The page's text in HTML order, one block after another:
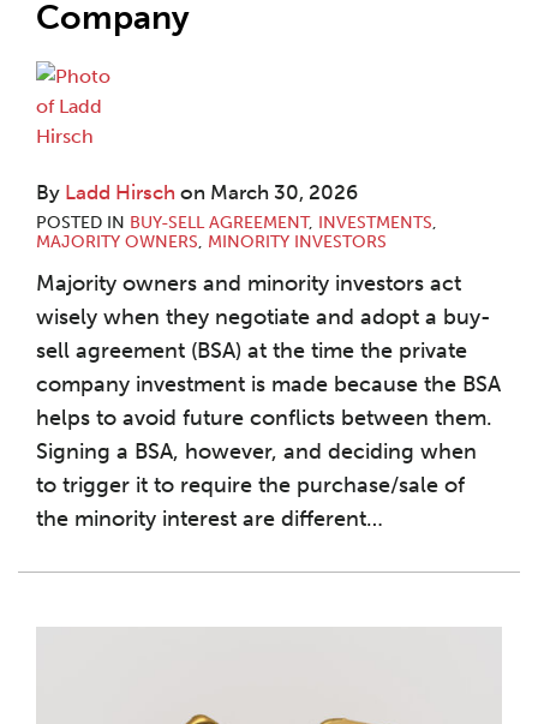
Company
By Ladd Hirsch on March 30, 2026
POSTED IN BUY-SELL AGREEMENT, INVESTMENTS,
MAJORITY OWNERS, MINORITY INVESTORS
Majority owners and minority investors act
wisely when they negotiate and adopt a buy-
sell agreement (BSA) at the time the private
company investment is made because the BSA
helps to avoid future conflicts between them.
Signing a BSA, however, and deciding when
to trigger it to require the purchase/sale of
the minority interest are different…